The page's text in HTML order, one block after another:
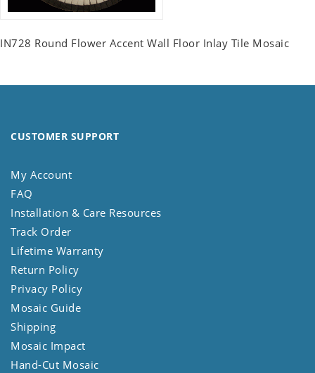
IN728 Round Flower Accent Wall Floor Inlay Tile Mosaic
CUSTOMER SUPPORT
My Account
FAQ
Installation & Care Resources
Track Order
Lifetime Warranty
Return Policy
Privacy Policy
Mosaic Guide
Shipping
Mosaic Impact
Hand-Cut Mosaic